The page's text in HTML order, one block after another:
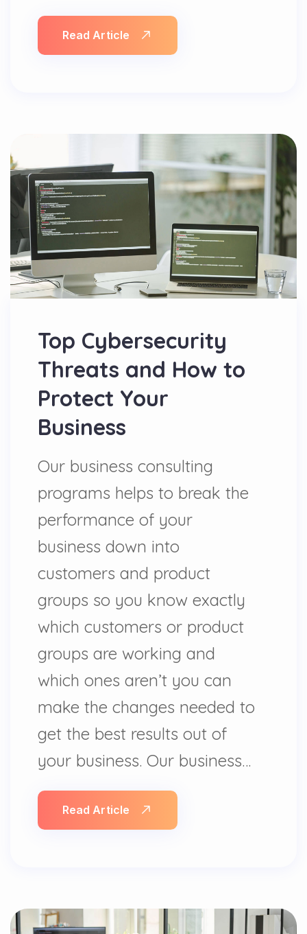
Read Article
Top Cybersecurity
Threats and How to
Protect Your
Business
Our business consulting
programs helps to break the
performance of your
business down into
customers and product
groups so you know exactly
which customers or product
groups are working and
which ones aren’t you can
make the changes needed to
get the best results out of
your business. Our business…
Read Article